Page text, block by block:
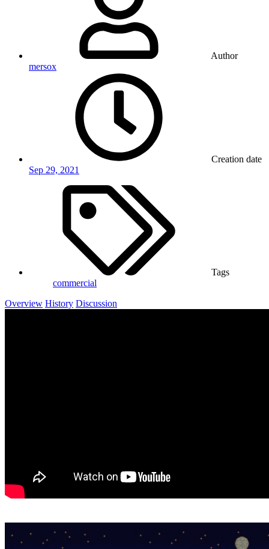
Author
mersox
Creation date
Sep 29, 2021
Tags
commercial
Overview History Discussion